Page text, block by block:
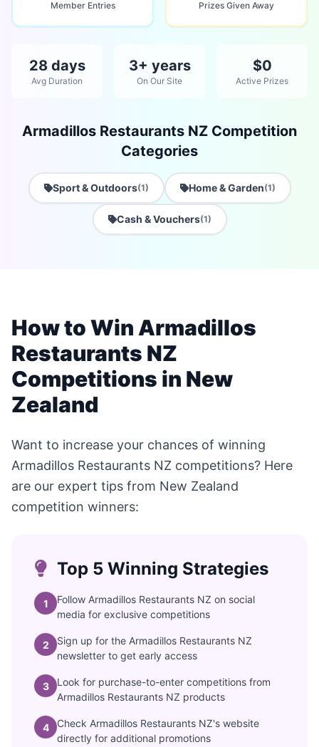
Member Entries Prizes Given Away
28 days
Avg Duration
3+ years
On Our Site
$0
Active Prizes
Armadillos Restaurants NZ Competition
Categories
Sport & Outdoors(1) Home & Garden(1)
Cash & Vouchers(1)
How to Win Armadillos
Restaurants NZ
Competitions in New
Zealand
Want to increase your chances of winning
Armadillos Restaurants NZ competitions? Here
are our expert tips from New Zealand
competition winners:
Top 5 Winning Strategies
1
Follow Armadillos Restaurants NZ on social
media for exclusive competitions
2
Sign up for the Armadillos Restaurants NZ
newsletter to get early access
3
Look for purchase-to-enter competitions from
Armadillos Restaurants NZ products
4
Check Armadillos Restaurants NZ's website
directly for additional promotions